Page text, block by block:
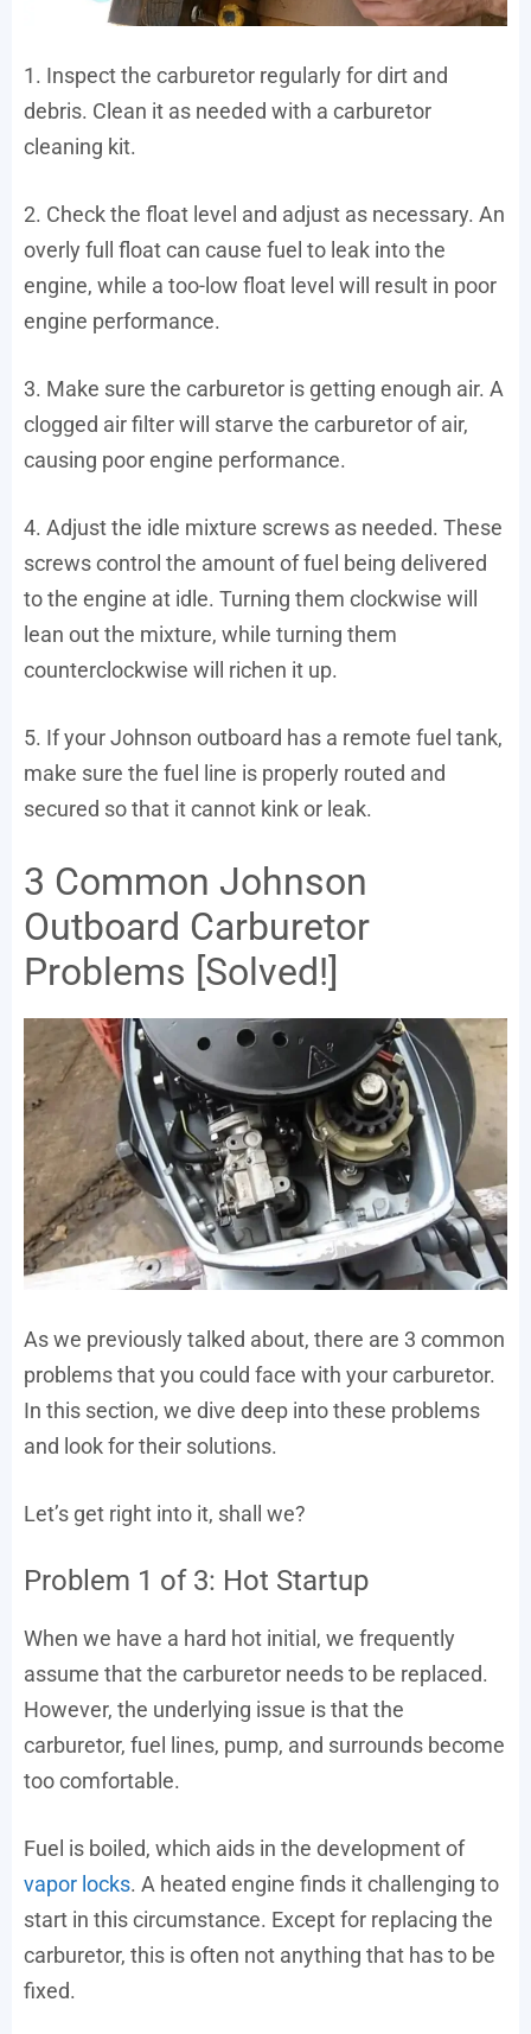
1. Inspect the carburetor regularly for dirt and
debris. Clean it as needed with a carburetor
cleaning kit.
2. Check the float level and adjust as necessary. An
overly full float can cause fuel to leak into the
engine, while a too-low float level will result in poor
engine performance.
3. Make sure the carburetor is getting enough air. A
clogged air filter will starve the carburetor of air,
causing poor engine performance.
4. Adjust the idle mixture screws as needed. These
screws control the amount of fuel being delivered
to the engine at idle. Turning them clockwise will
lean out the mixture, while turning them
counterclockwise will richen it up.
5. If your Johnson outboard has a remote fuel tank,
make sure the fuel line is properly routed and
secured so that it cannot kink or leak.
3 Common Johnson
Outboard Carburetor
Problems [Solved!]
As we previously talked about, there are 3 common
problems that you could face with your carburetor.
In this section, we dive deep into these problems
and look for their solutions.
Let’s get right into it, shall we?
Problem 1 of 3: Hot Startup
When we have a hard hot initial, we frequently
assume that the carburetor needs to be replaced.
However, the underlying issue is that the
carburetor, fuel lines, pump, and surrounds become
too comfortable.
Fuel is boiled, which aids in the development of
vapor locks. A heated engine finds it challenging to
start in this circumstance. Except for replacing the
carburetor, this is often not anything that has to be
fixed.